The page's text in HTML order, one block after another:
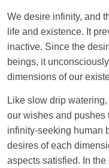
What Is the Supra-
Dimension of Our
Love Hierarchy of the
Purpose of Creation
Being
Role of a Role Model
We desire infinity, and
life and existence. It
inactive. Since the
beings, it
dimensions of our
Like slow drip
our wishes and pushes
infinity-seeking human
desires of each
aspects satisfied. In